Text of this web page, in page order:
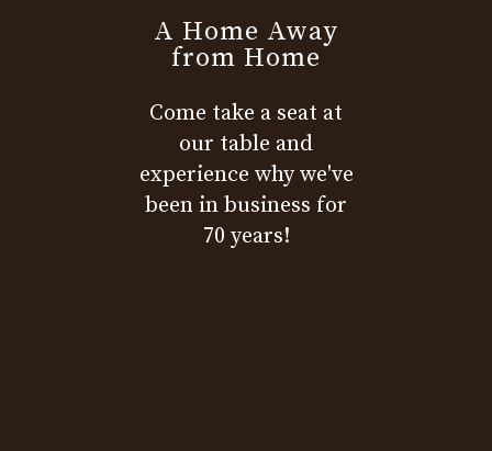
A Home Away
from Home
Come take a seat at
our table and
experience why we've
been in business for
70 years!